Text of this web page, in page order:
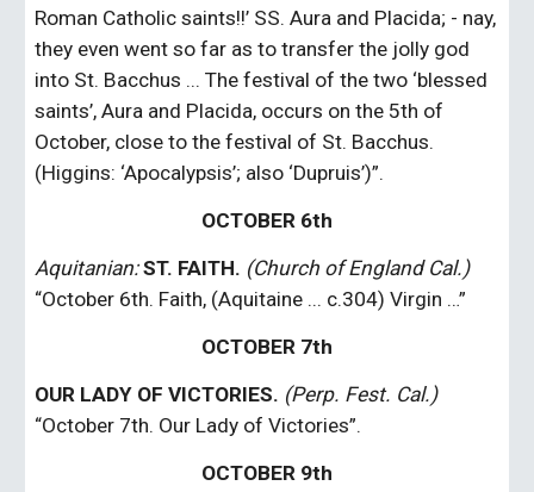
Roman Catholic saints!!’ SS. Aura and Placida; - nay,
they even went so far as to transfer the jolly god
into St. Bacchus ... The festival of the two ‘blessed
saints’, Aura and Placida, occurs on the 5th of
October, close to the festival of St. Bacchus.
(Higgins: ‘Apocalypsis’; also ‘Dupruis’)”.
OCTOBER 6th
Aquitanian: ST. FAITH. (Church of England Cal.)
“October 6th. Faith, (Aquitaine ... c.304) Virgin …”
OCTOBER 7th
OUR LADY OF VICTORIES. (Perp. Fest. Cal.)
“October 7th. Our Lady of Victories”.
OCTOBER 9th